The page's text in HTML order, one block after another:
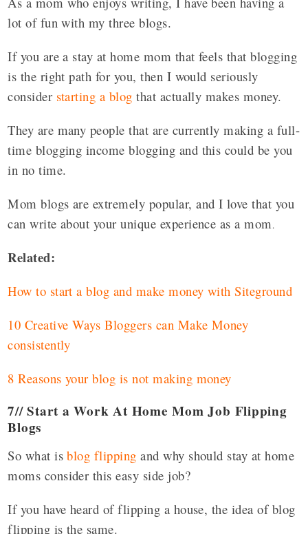
lot of fun with my three blogs.
If you are a stay at home mom that feels that blogging
is the right path for you, then I would seriously
consider starting a blog that actually makes money.
They are many people that are currently making a full-
time blogging income blogging and this could be you
in no time.
Mom blogs are extremely popular, and I love that you
can write about your unique experience as a mom
Related:
How to start a blog and make money with Siteground
10 Creative Ways Bloggers can Make Money
consistently
8 Reasons your blog is not making money
7// Start a Work At Home Mom Job Flipping
Blogs
So what isblog flipping and why should stay at home
moms consider this easy side job?
If you have heard of flipping a house, the idea of blog
flipping is the same.